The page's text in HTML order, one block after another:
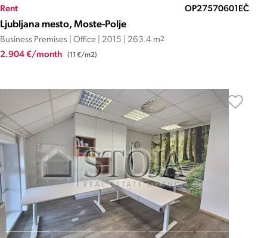
Rent OP27570601EČ
Ljubljana mesto, Moste-Polje
Business Premises | Office | 2015 | 263.4 m2
2.904 €/month (11 €/m2)